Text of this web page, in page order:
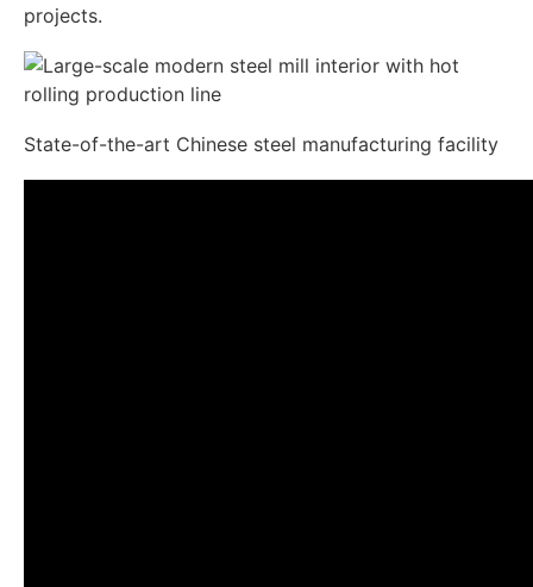
projects.
State-of-the-art Chinese steel manufacturing facility